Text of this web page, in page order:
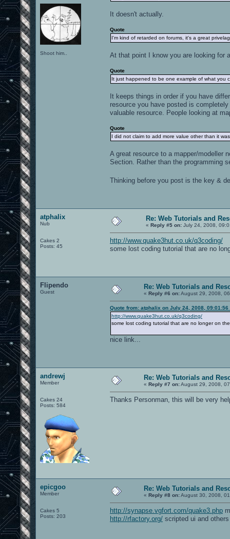
Shoot him..
It doesn't actually.
Quote
I'm kind of retarded on forums, it's a great
At that point I know you are looking for
Quote
It just happened to be one example of what you
It keeps things in order if you have
resource you have posted is
valuable resource. People looking at
Quote
I did not claim to add more value other than it
A great resource to a mapper/modeller
Section. Rather than the programming
Thinking before you post is the key &
atphalix
Nub
Cakes 2
Posts: 45
Re: Web Tutorials and
« Reply #5 on: July 24, 2008,
http://www.quake3hut.co.uk/q3coding/
some lost coding tutorial that are no
Flipendo
Guest
Re: Web Tutorials and
« Reply #6 on:August 29, 2008,
Quote from: atphalix on July 24, 2008, 09:01:56
http://www.quake3hut.co.uk/q3coding/
some lost coding tutorial that are no longer on
nice link...
andrewj
Member
Cakes 24
Posts: 584
Re: Web Tutorials and
« Reply #7 on:August 29, 2008,
Thanks Personman, this will be very
epicgoo
Member
Cakes 5
Posts: 203
Re: Web Tutorials and
« Reply #8 on:August 30, 2008,
http://synapse.vgfort.com/quake3.php
http://rfactory.org/ scripted ui and others